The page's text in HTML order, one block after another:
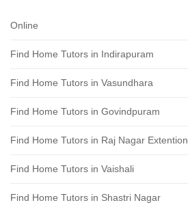
Online
Find Home Tutors in Indirapuram
Find Home Tutors in Vasundhara
Find Home Tutors in Govindpuram
Find Home Tutors in Raj Nagar Extention
Find Home Tutors in Vaishali
Find Home Tutors in Shastri Nagar